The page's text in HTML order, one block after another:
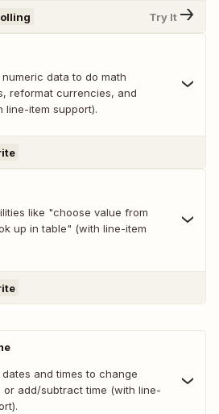
Try It
data to do math
reformat currencies, and
line-item support).
like "choose value from
up in table" (with line-item
and times to change
or add/subtract time (with line-